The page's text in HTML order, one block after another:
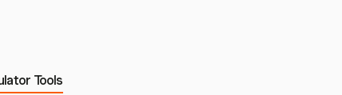
Tools